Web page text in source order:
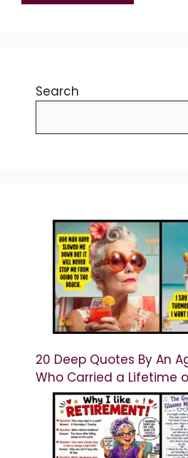
Search
20 Deep Quotes By An
Who Carried a Lifetime